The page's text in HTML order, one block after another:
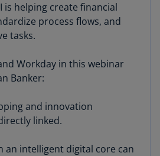
is helping create financial
process flows, and
tasks.
Workday in this webinar
Banker:
and innovation
linked.
an intelligent digital core can